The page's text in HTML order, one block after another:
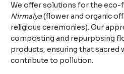
We offer solutions for the eco-
Nirmalya(flower and organic
religious ceremonies). Our
composting and repurposing
products, ensuring that sacred
contribute to pollution.